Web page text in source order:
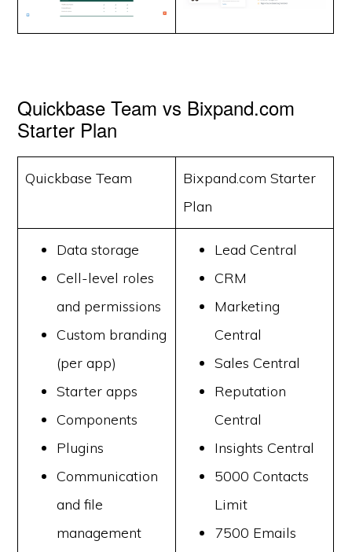
Quickbase Team vs Bixpand.com
Starter Plan
Quickbase Team
Bixpand.com Starter
Plan
Data storage
Cell-level roles
and permissions
Custom branding
(per app)
Starter apps
Components
Plugins
Communication
and file
management
Lead Central
CRM
Marketing
Central
Sales Central
Reputation
Central
Insights Central
5000 Contacts
Limit
7500 Emails